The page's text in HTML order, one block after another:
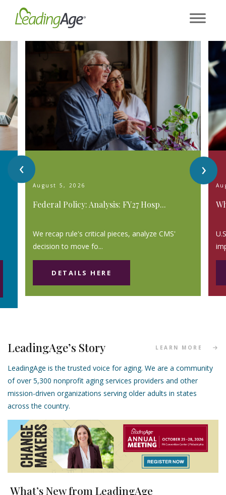
August 5, 2026
Federal Policy: Analysis: FY27 Hosp...
We recap rule's critical pieces, analyze CMS'
decision to move fo...
DETAILS HERE
‹ ›
LeadingAge’s Story LEARN MORE
LeadingAge is the trusted voice for aging. We are a community
of over 5,300 nonprofit aging services providers and other
mission-driven organizations serving older adults in states
across the country.
What’s New from LeadingAge